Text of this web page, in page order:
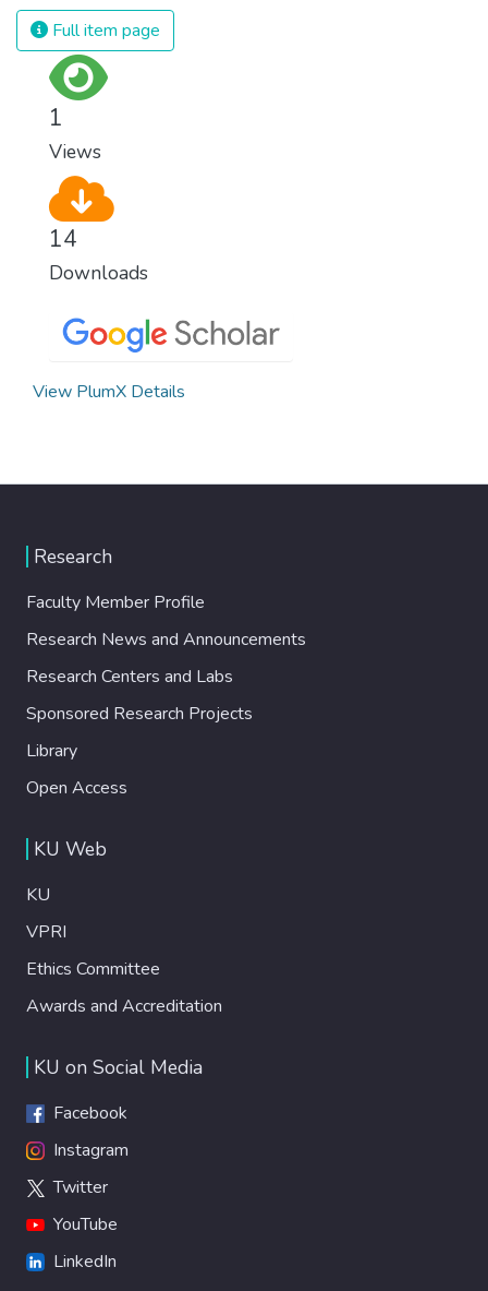
Full item page
1
Views
14
Downloads
View PlumX Details
Research
Faculty Member Profile
Research News and Announcements
Research Centers and Labs
Sponsored Research Projects
Library
Open Access
KU Web
KU
VPRI
Ethics Committee
Awards and Accreditation
KU on Social Media
Facebook
Instagram
Twitter
YouTube
LinkedIn